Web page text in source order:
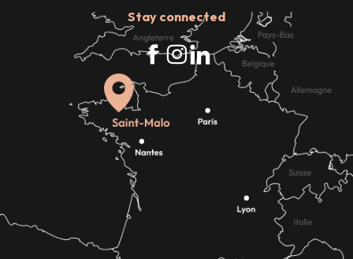
Stay connected